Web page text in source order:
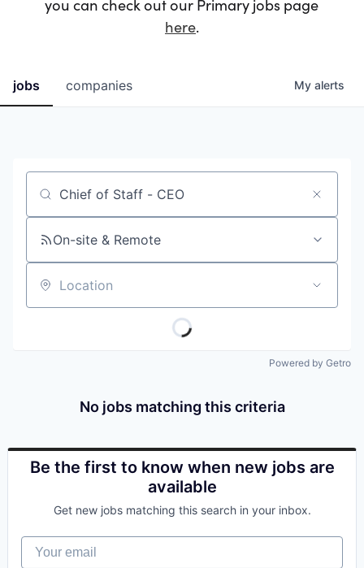
you can check out our Primary jobs page
here.
jobs companies My alerts
Job title, company or keyword
On-site & Remote
Location
Powered by Getro
No jobs matching this criteria
Be the first to know when new jobs are
available
Get new jobs matching this search in your inbox.
Your email